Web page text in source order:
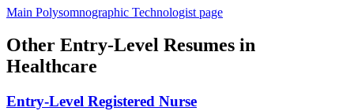
Main Polysomnographic Technologist page
Other Entry-Level Resumes in
Healthcare
Entry-Level Registered Nurse